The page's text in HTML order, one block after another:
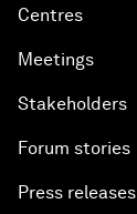
Centres
Meetings
Stakeholders
Forum stories
Press releases